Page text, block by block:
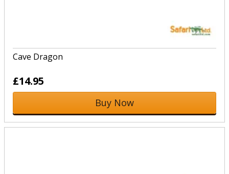
Cave Dragon
£14.95
Buy Now